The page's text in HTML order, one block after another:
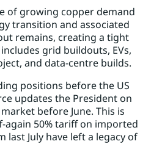
of growing copper demand
transition and associated
remains, creating a tight
grid buildouts, EVs,
and data-centre builds.
positions before the US
updates the President on
before June. This is
50% tariff on imported
July have left a legacy of